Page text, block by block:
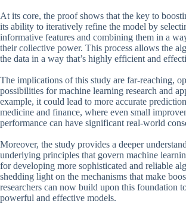
At its core, the proof shows that the key to
its ability to iteratively refine the model by
informative features and combining them in a
their collective power. This process allows the
the data in a way that’s highly efficient and
The implications of this study are far-reaching,
possibilities for machine learning research and
example, it could lead to more accurate
medicine and finance, where even small
performance can have significant real-world
Moreover, the study provides a deeper
underlying principles that govern machine
for developing more sophisticated and reliable
shedding light on the mechanisms that make
researchers can now build upon this foundation
powerful and effective models.